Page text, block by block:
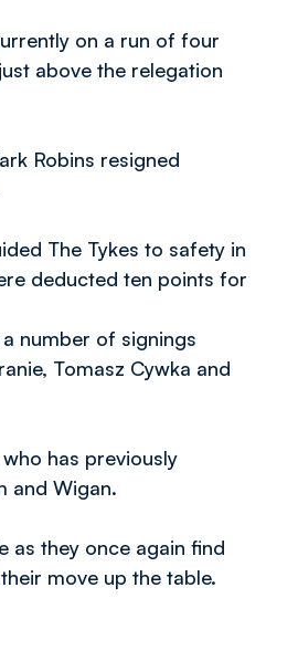
on a run of four
above the relegation
Robins resigned
The Tykes to safety in
deducted ten points for
number of signings
Tomasz Cywka and
has previously
and Wigan.
as they once again find
move up the table.